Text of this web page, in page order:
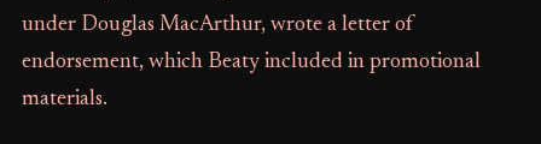
under Douglas MacArthur, wrote a letter of
endorsement, which Beaty included in promotional
materials.